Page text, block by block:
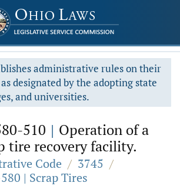
administrative rules on their
designated by the adopting state
and universities.
510 | Operation of a
tire recovery facility.
Code / 3745 /
| Scrap Tires